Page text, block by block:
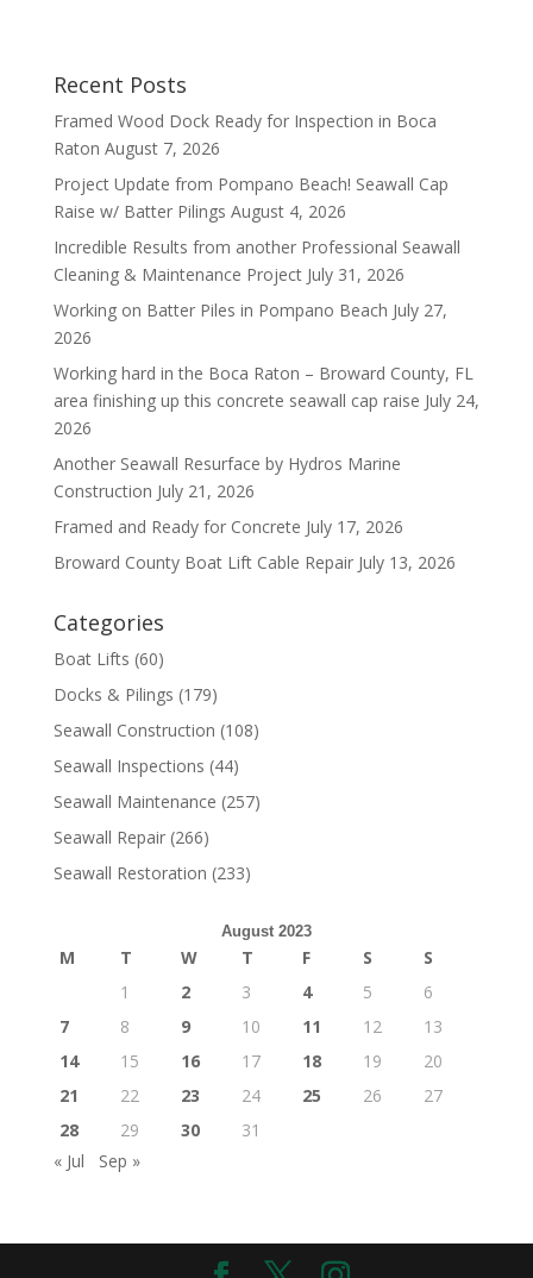
Recent Posts
Framed Wood Dock Ready for Inspection in Boca
Raton August 7, 2026
Project Update from Pompano Beach! Seawall Cap
Raise w/ Batter Pilings August 4, 2026
Incredible Results from another Professional Seawall
Cleaning & Maintenance Project July 31, 2026
Working on Batter Piles in Pompano Beach July 27,
2026
Working hard in the Boca Raton – Broward County, FL
area finishing up this concrete seawall cap raise July 24,
2026
Another Seawall Resurface by Hydros Marine
Construction July 21, 2026
Framed and Ready for Concrete July 17, 2026
Broward County Boat Lift Cable Repair July 13, 2026
Categories
Boat Lifts (60)
Docks & Pilings (179)
Seawall Construction (108)
Seawall Inspections (44)
Seawall Maintenance (257)
Seawall Repair(266)
Seawall Restoration (233)
August 2023
M T W T F S
S
1
2 3 4 5
6
7
8 9 10 11 12
13
14
15 16 17 18 19
20
21
22 23 24 25 26
27
28
29 30
31
« Jul
Sep »